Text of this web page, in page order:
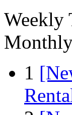
Weekly
1